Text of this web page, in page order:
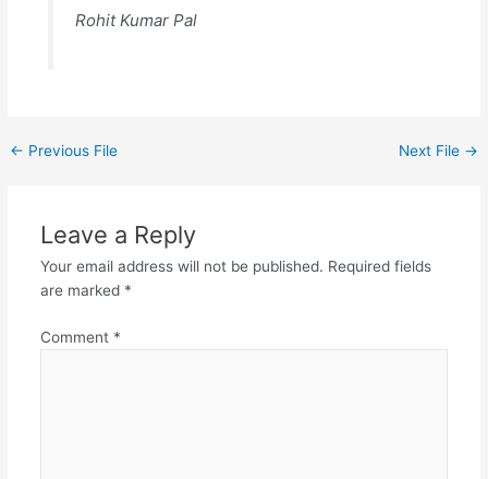
Rohit Kumar Pal
← Previous File Next File →
Leave a Reply
Your email address will not be published. Required fields
are marked *
Comment *